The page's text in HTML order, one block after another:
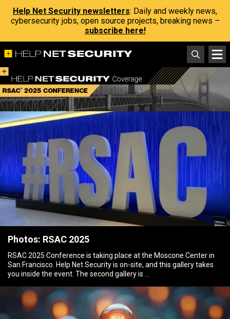
Help Net Security newsletters: Daily and weekly news,
cybersecurity jobs, open source projects, breaking news –
subscribe here!
Photos: RSAC 2025
RSAC 2025 Conference is taking place at the Moscone Center in
San Francisco. Help Net Security is on-site, and this gallery takes
you inside the event. The second gallery is …